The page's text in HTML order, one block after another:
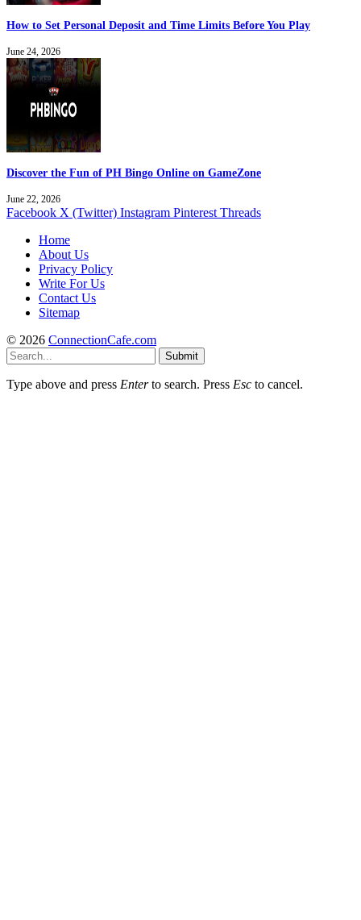
How to Set Personal Deposit and Time Limits Before You Play
June 24, 2026
Discover the Fun of PH Bingo Online on GameZone
June 22, 2026
Facebook X (Twitter) Instagram Pinterest Threads
Home
About Us
Privacy Policy
Write For Us
Contact Us
Sitemap
© 2026 ConnectionCafe.com
Submit
Type above and press Enterto search. Press Esc to cancel.